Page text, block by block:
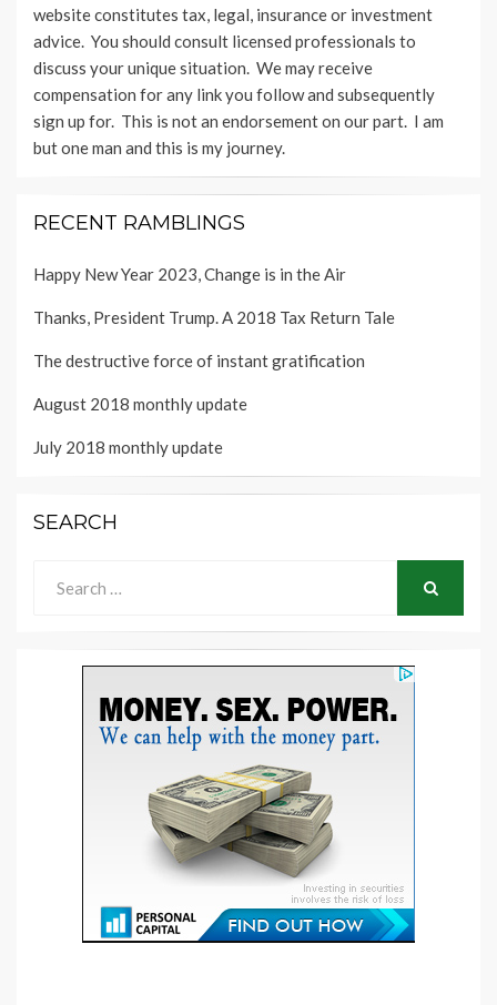
website constitutes tax, legal, insurance or investment
advice. You should consult licensed professionals to
discuss your unique situation. We may receive
compensation for any link you follow and subsequently
sign up for. This is not an endorsement on our part. I am
but one man and this is my journey.
RECENT RAMBLINGS
Happy New Year 2023, Change is in the Air
Thanks, President Trump. A 2018 Tax Return Tale
The destructive force of instant gratification
August 2018 monthly update
July 2018 monthly update
SEARCH
for: